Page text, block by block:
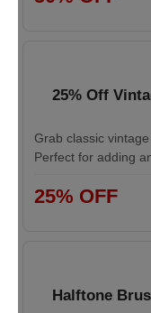
25% Off
Grab classic
Perfect for adding
25% OFF
Halftone